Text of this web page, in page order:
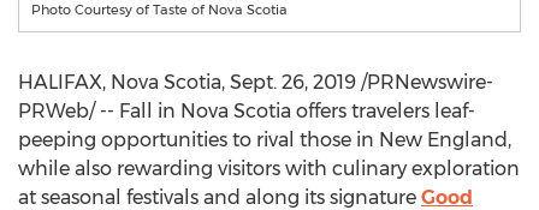
Photo Courtesy of Taste of Nova Scotia
HALIFAX, Nova Scotia, Sept. 26, 2019 /PRNewswire-
PRWeb/ -- Fall in Nova Scotia offers travelers leaf-
peeping opportunities to rival those in New England,
while also rewarding visitors with culinary exploration
at seasonal festivals and along its signature Good